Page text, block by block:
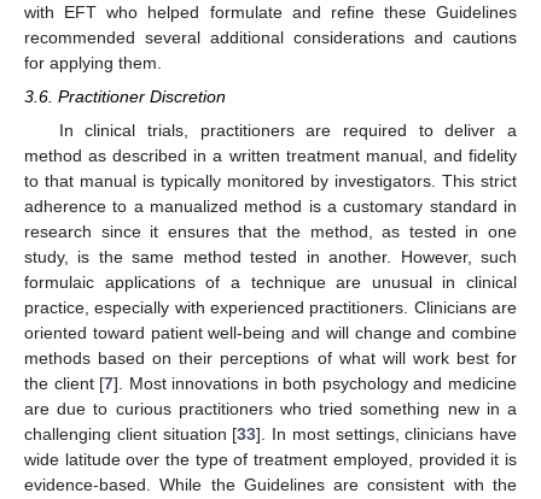
with EFT who helped formulate and refine these Guidelines
recommended several additional considerations and cautions
for applying them.
3.6. Practitioner Discretion
In clinical trials, practitioners are required to deliver a
method as described in a written treatment manual, and fidelity
to that manual is typically monitored by investigators. This strict
adherence to a manualized method is a customary standard in
research since it ensures that the method, as tested in one
study, is the same method tested in another. However, such
formulaic applications of a technique are unusual in clinical
practice, especially with experienced practitioners. Clinicians are
oriented toward patient well-being and will change and combine
methods based on their perceptions of what will work best for
the client [7]. Most innovations in both psychology and medicine
are due to curious practitioners who tried something new in a
challenging client situation [33]. In most settings, clinicians have
wide latitude over the type of treatment employed, provided it is
evidence-based. While the Guidelines are consistent with the